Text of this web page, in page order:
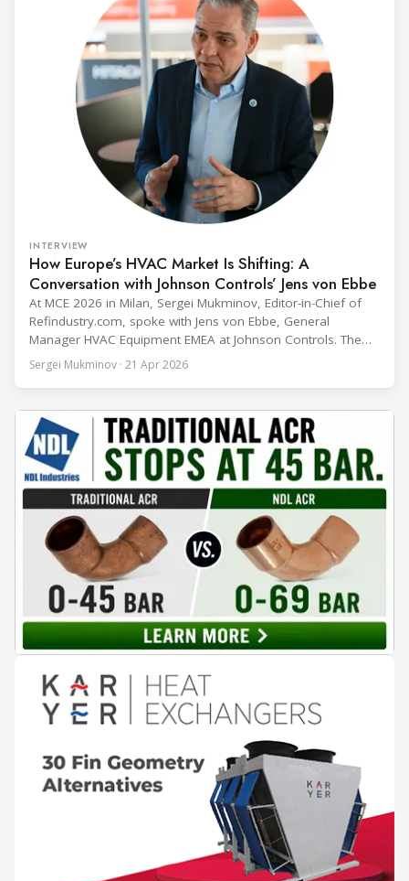
INTERVIEW
How Europe’s HVAC Market Is Shifting: A
Conversation with Johnson Controls’ Jens von Ebbe
At MCE 2026 in Milan, Sergei Mukminov, Editor-in-Chief of
Refindustry.com, spoke with Jens von Ebbe, General
Manager HVAC Equipment EMEA at Johnson Controls. The
conversation covers three years of market shifts under his
leadership — from the accelerating move to natural
cooling, to the 41-city Innovation Studio
Sergei Mukminov · 21 Apr 2026